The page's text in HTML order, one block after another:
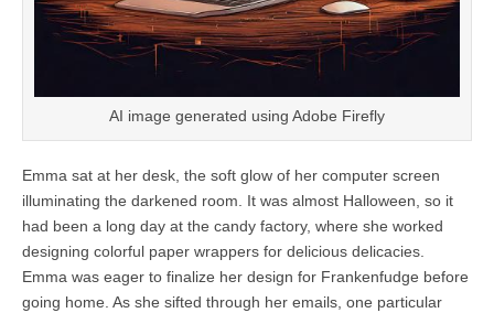
AI image generated using Adobe Firefly
Emma sat at her desk, the soft glow of her computer screen
illuminating the darkened room. It was almost Halloween, so it
had been a long day at the candy factory, where she worked
designing colorful paper wrappers for delicious delicacies.
Emma was eager to finalize her design for Frankenfudge before
going home. As she sifted through her emails, one particular